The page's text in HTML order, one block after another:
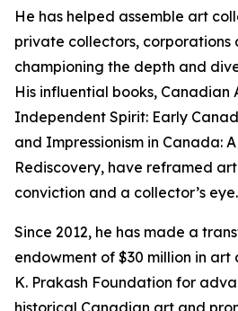
He has helped assemble art
private collectors, corporations
championing the depth and
His influential books, Canadian
Independent Spirit: Early
and Impressionism in Canada:
Rediscovery, have reframed
conviction and a collector’s eye.
Since 2012, he has made a
endowment of $30 million in art
K. Prakash Foundation for
historical Canadian art and